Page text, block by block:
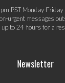
PST Monday-Friday
urgent messages
to 24 hours for a
Newsletter